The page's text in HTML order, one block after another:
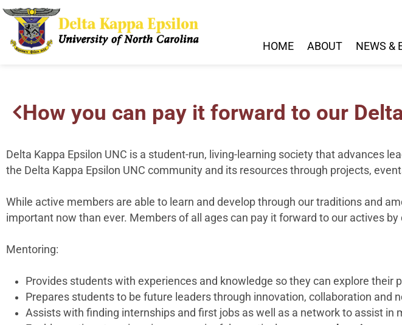
HOME ABOUT NEWS &
How you can pay it forward to our
Delta Kappa Epsilon UNC is a student-run, living-learning society that advances
the Delta Kappa Epsilon UNC community and its resources through projects,
While active members are able to learn and develop through our traditions and
important now than ever. Members of all ages can pay it forward to our actives
Mentoring:
Provides students with experiences and knowledge so they can explore their
Prepares students to be future leaders through innovation, collaboration and
Assists with finding internships and first jobs as well as a network to assist in